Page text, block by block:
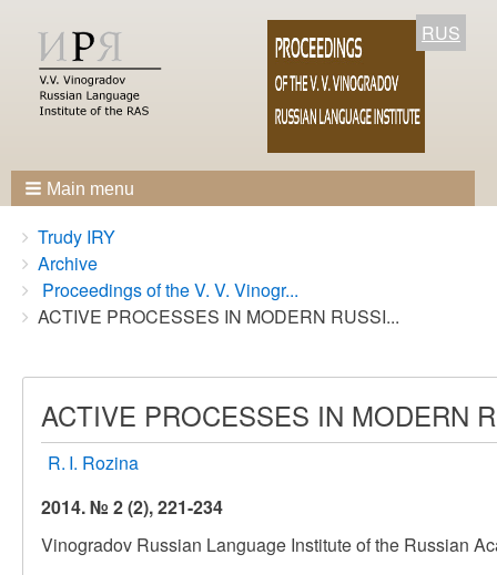
RUS
Main menu
Breadcrumbs
You
are
here:
Trudy IRY
Archive
Proceedings of the V. V. Vinogr...
ACTIVE PROCESSES IN MODERN RUSSI...
ACTIVE PROCESSES IN MODERN
R. I. Rozina
2014. № 2 (2), 221-234
Vinogradov Russian Language Institute of the Russian